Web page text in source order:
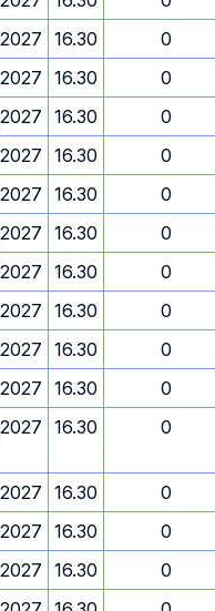
16.30
0
16.30
0
16.30
0
16.30
0
16.30
0
16.30
0
16.30
0
16.30
0
16.30
0
16.30
0
16.30 0
16.30
0
16.30
0
16.30
0